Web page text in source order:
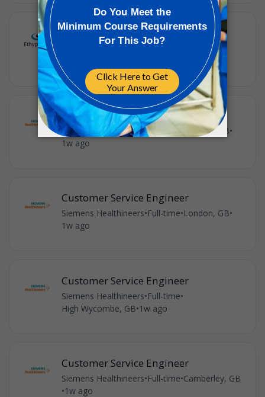
Shift Engineer - nights
Customer Service Engineer
Siemens Healthineers•Full-time London, GB•
1w ago
Customer Service Engineer
Siemens Healthineers•Full-time•London, GB•
1w ago
Customer Service Engineer
Siemens Healthineers•Full-time•
High Wycombe, GB•1w ago
Customer Service Engineer
Siemens Healthineers•Full-time•Camberley, GB
•1w ago